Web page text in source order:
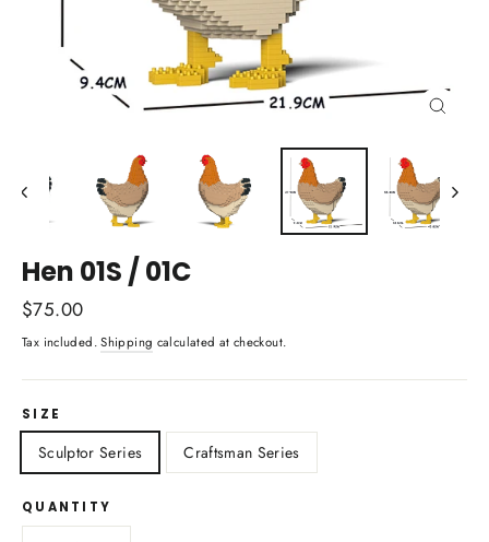
Hen 01S / 01C
Regular
price
$75.00
Tax included.Shipping calculated at checkout.
SIZE
Sculptor Series Craftsman Series
QUANTITY